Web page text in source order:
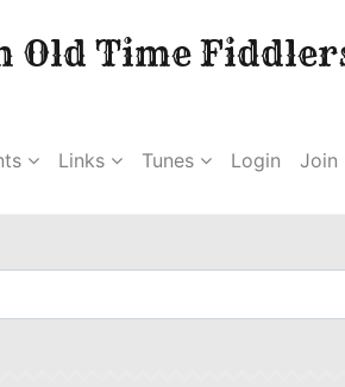
Old Time
Links Tunes Login Join